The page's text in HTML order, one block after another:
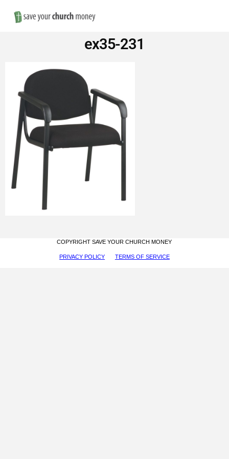
Save
Money
on
Church
Furniture
ex35-231
COPYRIGHT SAVE YOUR CHURCH MONEY
PRIVACY POLICY TERMS OF SERVICE